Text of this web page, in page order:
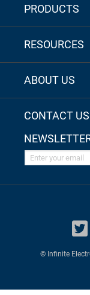
PRODUCTS
RESOURCES
ABOUT US
CONTACT US
Enter your email
© Infinite